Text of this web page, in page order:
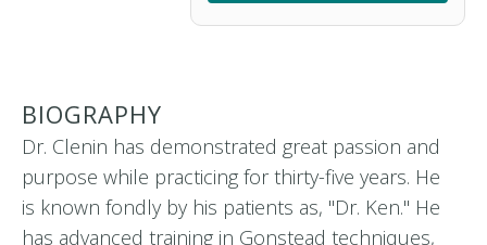
BIOGRAPHY
Dr. Clenin has demonstrated great passion and
purpose while practicing for thirty-five years. He
is known fondly by his patients as, "Dr. Ken." He
has advanced training in Gonstead techniques,